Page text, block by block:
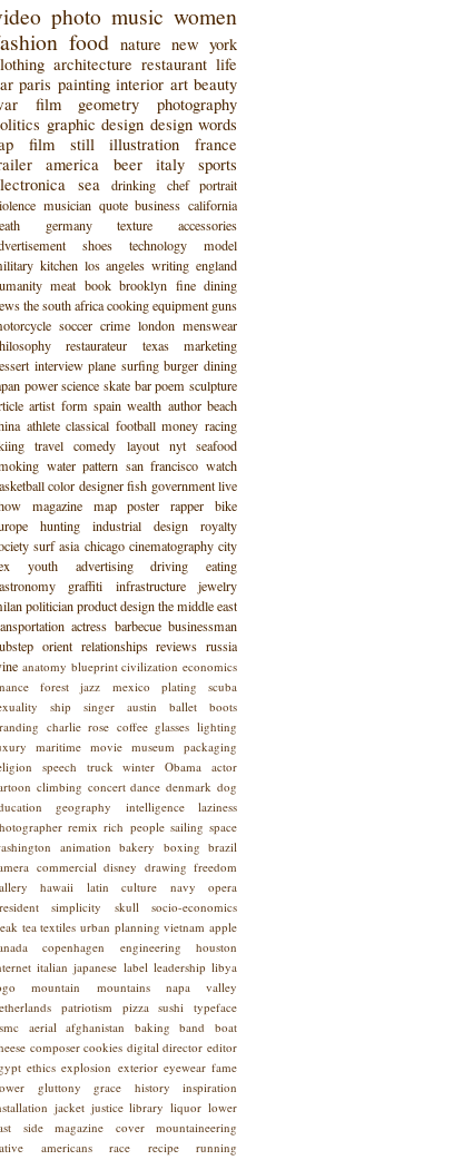
photo music women
food nature new york
architecture restaurant life
paris painting interior art beauty
film geometry
photography
graphic design design words
film still illustration
france
america beer italy
sports
sea drinking chef portrait
musician quote business california
germany texture
accessories
shoes technology
model
kitchen los angeles writing england
meat book brooklyn fine dining
the southafricacookingequipment guns
soccer crime london menswear
restaurateur texas
marketing
interview plane surfing burger dining
power science skate bar poem sculpture
artist form spain wealth author beach
athlete classical football money racing
travel comedy layout nyt seafood
water pattern san francisco watch
color designer fish government live
magazine map poster rapper
bike
hunting industrial design
royalty
surf asia chicago cinematography city
youth advertising driving
eating
graffiti infrastructure
jewelry
politicianproduct designthe middle east
actress barbecue businessman
orient relationships reviews russia
anatomy blueprint civilization economics
forest jazz mexico plating
scuba
ship singer austin ballet
boots
charlie rose coffee glasses lighting
maritime movie museum packaging
speech truck winter Obama
actor
climbing concert dance denmark dog
geography intelligence
laziness
remix rich people sailing space
animation bakery boxing brazil
commercial disney drawing freedom
hawaii latin culture navy
opera
simplicity skull
socio-economics
tea textiles urban planning vietnam apple
copenhagen engineering
houston
italian japanese label leadership libya
mountain mountains
napa valley
patriotism pizza sushi typeface
aerial afghanistan baking band
boat
composer cookies digital director editor
ethics explosion exterior eyewear fame
gluttony grace history
inspiration
jacket justice library liquor lower
side
magazine cover
mountaineering
americans
race recipe
running